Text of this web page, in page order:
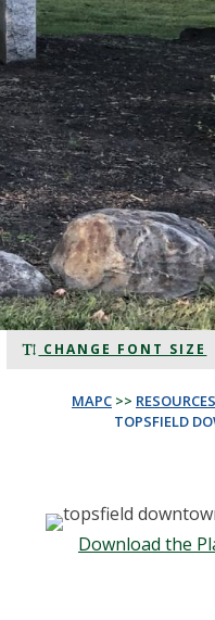
CHANGE FONT SIZE
MAPC>> RESOURCES
TOPSFIELD
Download the